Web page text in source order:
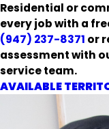
Residential or
every job with a
(947) 237-8371 or
assessment with
service team.
AVAILABLE